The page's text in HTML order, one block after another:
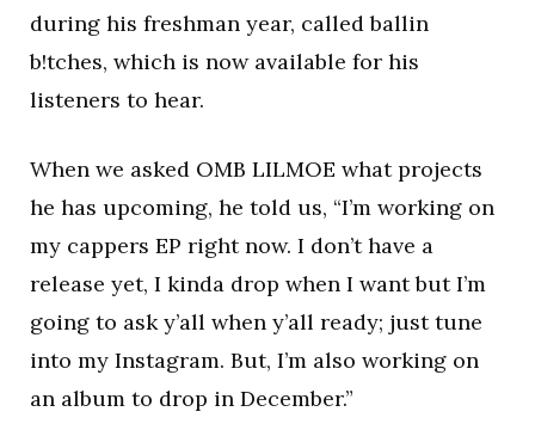
during his freshman year, called ballin
b!tches, which is now available for his
listeners to hear.
When we asked OMB LILMOE what projects
he has upcoming, he told us, “I’m working on
my cappers EP right now. I don’t have a
release yet, I kinda drop when I want but I’m
going to ask y’all when y’all ready; just tune
into my Instagram. But, I’m also working on
an album to drop in December.”